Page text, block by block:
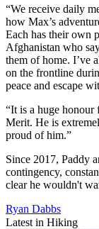
“We receive daily
how Max’s
Each has their own
Afghanistan who
them of home. I’ve
on the frontline
peace and escape
“It is a huge
Merit. He is
proud of him.”
Since 2017, Paddy
contingency,
clear he wouldn't
Ryan Dabbs
Latest in Hiking